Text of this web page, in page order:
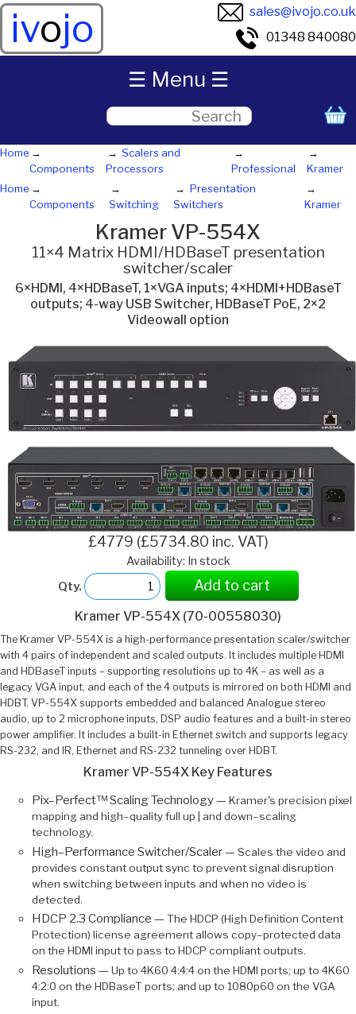
ivojo
sales@ivojo.co.uk
01348 840080
Home
Components
Scalers and
Processors
Professional
Kramer
Home
Components
Switching
Presentation
Switchers
Kramer
Kramer VP-554X
11×4 Matrix HDMI/HDBaseT presentation
switcher/scaler
6×HDMI, 4×HDBaseT, 1×VGA inputs; 4×HDMI+HDBaseT
outputs; 4-way USB Switcher, HDBaseT PoE, 2×2
Videowall option
£4779 (£5734.80 inc. VAT)
Availability: In stock
Qty.
Add to cart
Kramer VP-554X (70-00558030)
The Kramer VP-554X is a high-performance presentation scaler/switcher
with 4 pairs of independent and scaled outputs. It includes multiple HDMI
and HDBaseT inputs – supporting resolutions up to 4K – as well as a
legacy VGA input, and each of the 4 outputs is mirrored on both HDMI and
HDBT. VP-554X supports embedded and balanced Analogue stereo
audio, up to 2 microphone inputs, DSP audio features and a built-in stereo
power amplifier. It includes a built-in Ethernet switch and supports legacy
RS-232, and IR, Ethernet and RS-232 tunneling over HDBT.
Kramer VP-554X Key Features
Pix–Perfect™ Scaling Technology — Kramer's precision pixel
mapping and high–quality full up | and down–scaling
technology.
High–Performance Switcher/Scaler — Scales the video and
provides constant output sync to prevent signal disruption
when switching between inputs and when no video is
detected.
HDCP 2.3 Compliance — The HDCP (High Definition Content
Protection) license agreement allows copy–protected data
on the HDMI input to pass to HDCP compliant outputs.
Resolutions — Up to 4K60 4:4:4 on the HDMI ports; up to 4K60
4:2:0 on the HDBaseT ports; and up to 1080p60 on the VGA
input.
☰ Menu ☰